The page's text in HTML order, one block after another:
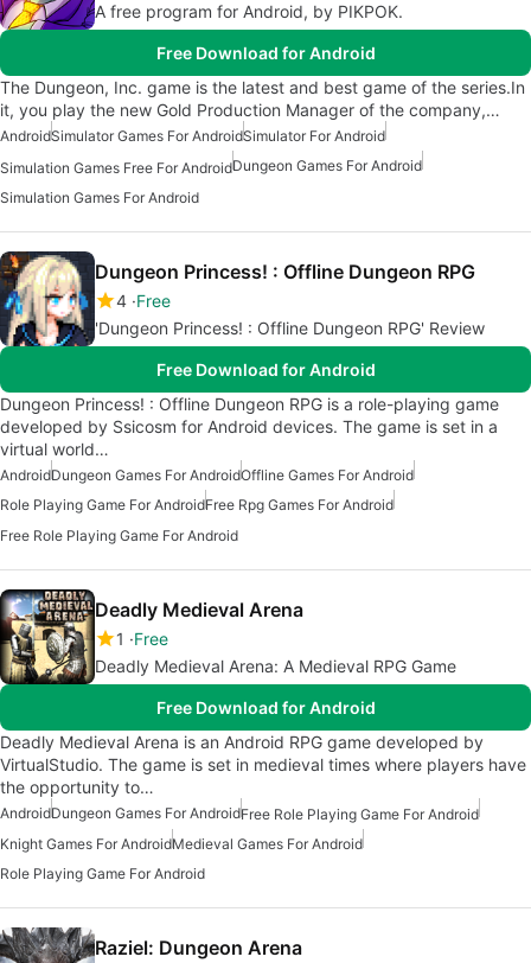
A free program for Android, by PIKPOK.
Free Download for Android
The Dungeon, Inc. game is the latest and best game of the series.In
it, you play the new Gold Production Manager of the company,…
AndroidSimulator Games For AndroidSimulator For Android
Simulation Games Free For AndroidDungeon Games For Android
Simulation Games For Android
Dungeon Princess! : Offline Dungeon RPG
4 Free
'Dungeon Princess! : Offline Dungeon RPG' Review
Free Download for Android
Dungeon Princess! : Offline Dungeon RPG is a role-playing game
developed by Ssicosm for Android devices. The game is set in a
virtual world…
AndroidDungeon Games For AndroidOffline Games For Android
Role Playing Game For AndroidFree Rpg Games For Android
Free Role Playing Game For Android
Deadly Medieval Arena
1
Free
Deadly Medieval Arena: A Medieval RPG Game
Free Download for Android
Deadly Medieval Arena is an Android RPG game developed by
VirtualStudio. The game is set in medieval times where players have
the opportunity to…
AndroidDungeon Games For AndroidFree Role Playing Game For Android
Knight Games For AndroidMedieval Games For Android
Role Playing Game For Android
Raziel: Dungeon Arena